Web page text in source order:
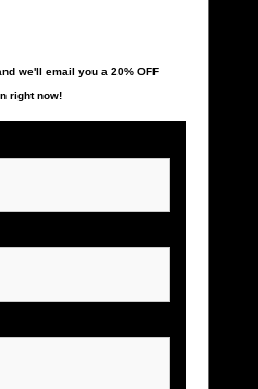
we'll email you a 20% OFF
right now!